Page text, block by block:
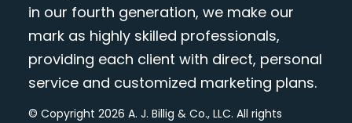
in our fourth generation, we make our
mark as highly skilled professionals,
providing each client with direct, personal
service and customized marketing plans.
© Copyright 2026 A. J. Billig & Co., LLC. All rights